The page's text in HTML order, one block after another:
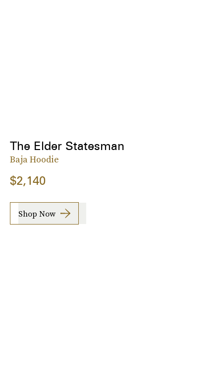
The Elder Statesman
Baja Hoodie
$2,140
Shop Now